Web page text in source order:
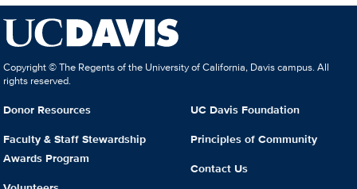
Copyright © The Regents of the University of California, Davis campus. All
rights reserved.
Donor Resources
Faculty & Staff Stewardship
Awards Program
UC Davis Foundation
Principles of Community
Contact Us